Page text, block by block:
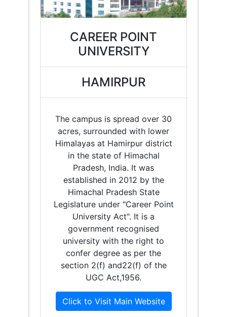
CAREER POINT
UNIVERSITY
HAMIRPUR
The campus is spread over 30
acres, surrounded with lower
Himalayas at Hamirpur district
in the state of Himachal
Pradesh, India. It was
established in 2012 by the
Himachal Pradesh State
Legislature under "Career Point
University Act". It is a
government recognised
university with the right to
confer degree as per the
section 2(f) and22(f) of the
UGC Act,1956.
Click to Visit Main Website